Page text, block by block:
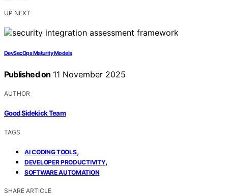
UP NEXT
DevSecOps Maturity Models
Published on 11 November 2025
AUTHOR
Good Sidekick Team
TAGS
AI CODING TOOLS,
DEVELOPER PRODUCTIVITY,
SOFTWARE AUTOMATION
SHARE ARTICLE